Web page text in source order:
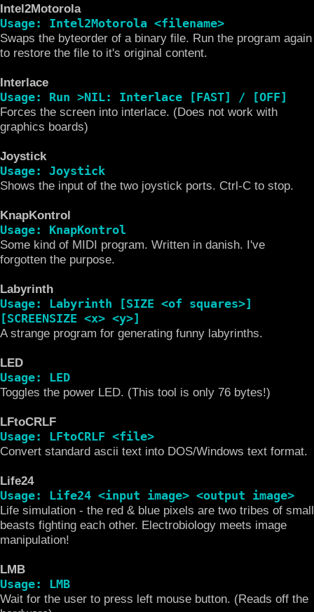
Intel2Motorola
Usage: Intel2Motorola <filename>
Swaps the byteorder of a binary file. Run the program again
to restore the file to it's original content.
Interlace
Usage: Run >NIL: Interlace [FAST] / [OFF]
Forces the screen into interlace. (Does not work with
graphics boards)
Joystick
Usage: Joystick
Shows the input of the two joystick ports. Ctrl-C to stop.
KnapKontrol
Usage: KnapKontrol
Some kind of MIDI program. Written in danish. I've
forgotten the purpose.
Labyrinth
Usage: Labyrinth [SIZE <of squares>]
[SCREENSIZE <x> <y>]
A strange program for generating funny labyrinths.
LED
Usage: LED
Toggles the power LED. (This tool is only 76 bytes!)
LFtoCRLF
Usage: LFtoCRLF <file>
Convert standard ascii text into DOS/Windows text format.
Life24
Usage: Life24 <input image> <output image>
Life simulation - the red & blue pixels are two tribes of small
beasts fighting each other. Electrobiology meets image
manipulation!
LMB
Usage: LMB
Wait for the user to press left mouse button. (Reads off the